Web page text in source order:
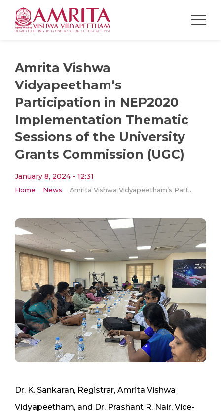
Amrita Vishwa
Vidyapeetham’s
Participation in NEP2020
Implementation Thematic
Sessions of the University
Grants Commission (UGC)
January 8, 2024 - 12:31
Home News Amrita Vishwa Vidyapeetham’s Participation in NEP2020 Implementation Thematic Sessions of the University Grants Commission (UGC)
Dr. K. Sankaran, Registrar, Amrita Vishwa
Vidyapeetham, and Dr. Prashant R. Nair, Vice-